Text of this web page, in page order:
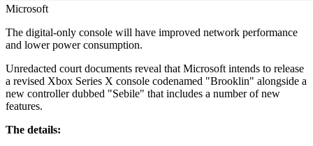
Microsoft
The digital-only console will have improved network performance
and lower power consumption.
Unredacted court documents reveal that Microsoft intends to release
a revised Xbox Series X console codenamed "Brooklin" alongside a
new controller dubbed "Sebile" that includes a number of new
features.
The details: